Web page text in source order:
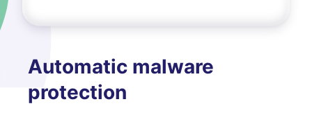
Automatic malware
protection